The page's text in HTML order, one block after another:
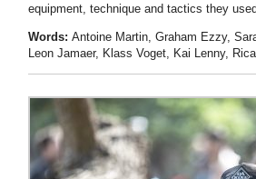
equipment, technique and tactics they
Words: Antoine Martin, Graham Ezzy,
Leon Jamaer, Klass Voget, Kai Lenny,